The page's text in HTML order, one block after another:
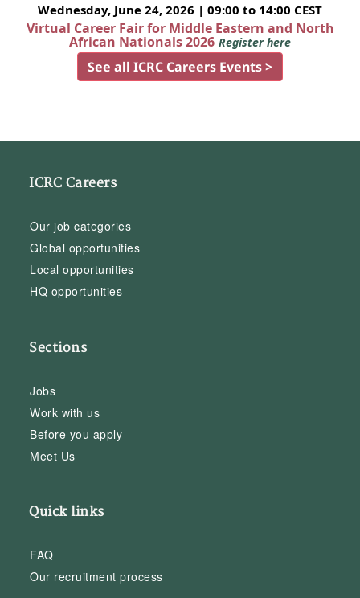
Wednesday, June 24, 2026 | 09:00 to 14:00 CEST
Virtual Career Fair for Middle Eastern and North
African Nationals 2026 Register here
See all ICRC Careers Events >
ICRC Careers
Our job categories
Global opportunities
Local opportunities
HQ opportunities
Sections
Jobs
Work with us
Before you apply
Meet Us
Quick links
FAQ
Our recruitment process